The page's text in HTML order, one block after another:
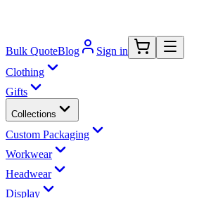
Bulk QuoteBlog
Sign in
Clothing
Gifts
Collections
Custom Packaging
Workwear
Headwear
Display